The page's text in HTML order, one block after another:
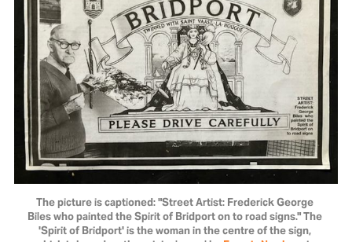
The picture is captioned: "Street Artist: Frederick George
Biles who painted the Spirit of Bridport on to road signs." The
'Spirit of Bridport' is the woman in the centre of the sign,